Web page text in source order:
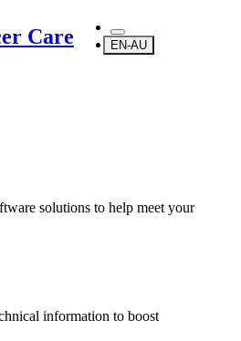
Care EN-AU
solutions to help meet your
information to boost